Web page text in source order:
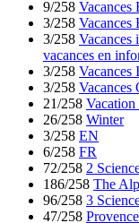
9/258 Vacances
3/258 Vacances
3/258 Vacances
vacances en
3/258 Vacances
3/258 Vacances
21/258 Vacation
26/258 Winter
3/258 EN
6/258 FR
72/258 2
186/258 The
96/258 3
47/258